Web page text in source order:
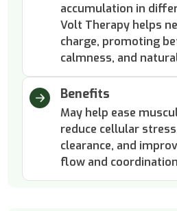
accumulation in
Volt Therapy helps
charge, promoting
calmness, and
Benefits
May help ease
reduce cellular
clearance, and
flow and